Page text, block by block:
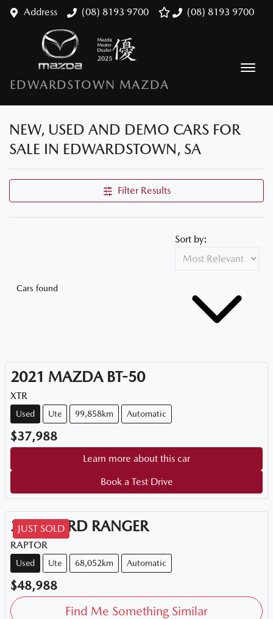
(08) 8193 9700
Address (08) 8193 9700
EDWARDSTOWN MAZDA
NEW, USED AND DEMO CARS FOR
SALE IN EDWARDSTOWN, SA
Filter Results
Cars found
Sort by:
2021 MAZDA BT-50
XTR
Used Ute 99,858km Automatic
$37,988
Learn more about this car
Book a Test Drive
JUST SOLD
2021 FORD RANGER
RAPTOR
Used Ute 68,052km Automatic
$48,988
Find Me Something Similar